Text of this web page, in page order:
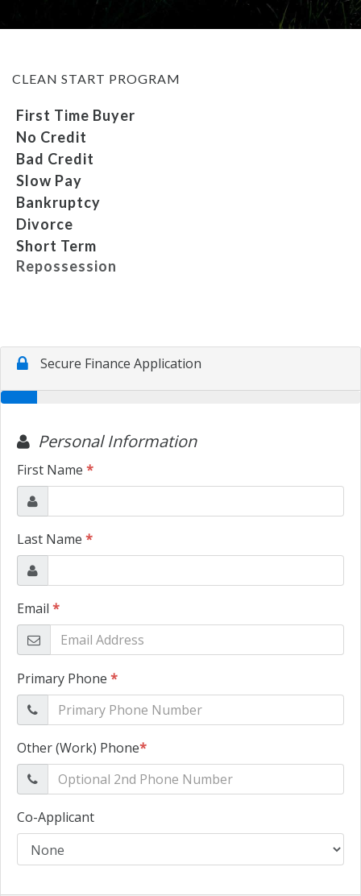
MEET OUR STAFF
SELL US YOUR CAR
CLEAN START PROGRAM
First Time Buyer
No Credit
Bad Credit
Slow Pay
Bankruptcy
Divorce
Short Term
Repossession